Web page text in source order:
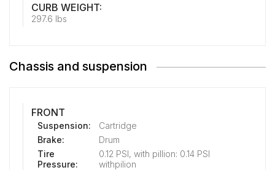
CURB WEIGHT:
297.6 lbs
Chassis and suspension
FRONT
Suspension:
Cartridge
Brake:
Drum
Tire
Pressure:
0.12 PSI, with pillion: 0.14 PSI
withpilion